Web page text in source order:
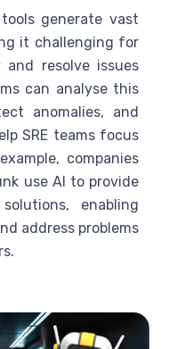
generate vast
it challenging for
resolve issues
can analyse this
anomalies, and
SRE teams focus
companies
use AI to provide
enabling
address problems